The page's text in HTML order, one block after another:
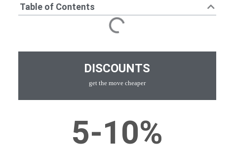
Table of Contents
DISCOUNTS
get the move cheaper
5-10%